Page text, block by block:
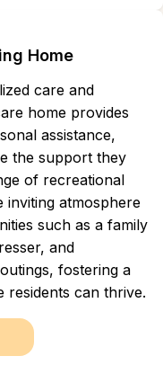
Home
care and
home provides
assistance,
the support they
of recreational
inviting atmosphere
such as a family
and
fostering a
residents can thrive.